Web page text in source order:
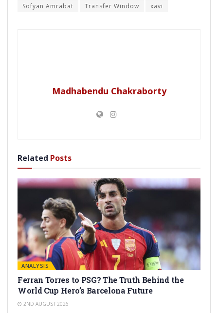
Sofyan Amrabat
Transfer Window xavi
Madhabendu Chakraborty
Related Posts
ANALYSIS
Ferran Torres to PSG? The Truth Behind the
World Cup Hero’s Barcelona Future
2ND AUGUST 2026